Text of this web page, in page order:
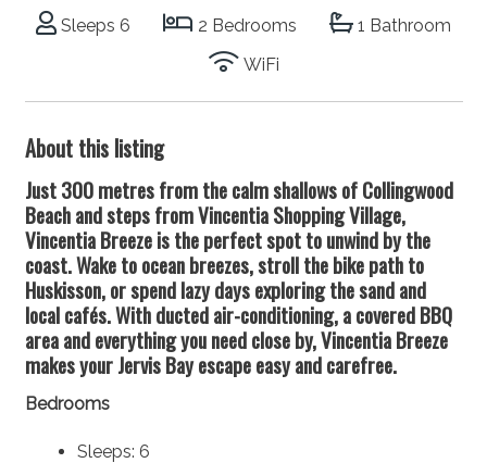
Sleeps 6 2 Bedrooms
1 Bathroom
WiFi
About this listing
Just 300 metres from the calm shallows of Collingwood
Beach and steps from Vincentia Shopping Village,
Vincentia Breeze is the perfect spot to unwind by the
coast. Wake to ocean breezes, stroll the bike path to
Huskisson, or spend lazy days exploring the sand and
local cafés. With ducted air-conditioning, a covered BBQ
area and everything you need close by, Vincentia Breeze
makes your Jervis Bay escape easy and carefree.
Bedrooms
Sleeps: 6